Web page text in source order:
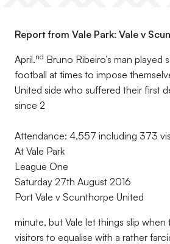
Report from Vale Park: Vale v
April.nd Bruno Ribeiro’s man played
football at times to impose
United side who suffered their first
since 2
Attendance: 4,557 including 373
At Vale Park
League One
Saturday 27th August 2016
Port Vale v Scunthorpe United
minute, but Vale let things slip
visitors to equalise with a rather